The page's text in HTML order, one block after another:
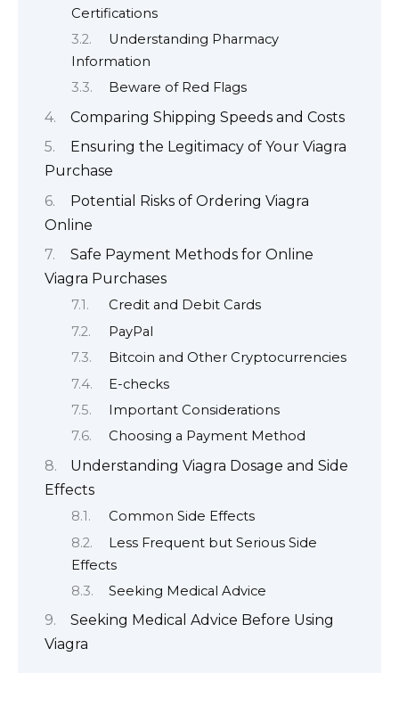
Certifications
Understanding Pharmacy
Information
Beware of Red Flags
Comparing Shipping Speeds and Costs
Ensuring the Legitimacy of Your Viagra
Purchase
Potential Risks of Ordering Viagra
Online
Safe Payment Methods for Online
Viagra Purchases
Credit and Debit Cards
PayPal
Bitcoin and Other Cryptocurrencies
E-checks
Important Considerations
Choosing a Payment Method
Understanding Viagra Dosage and Side
Effects
Common Side Effects
Less Frequent but Serious Side
Effects
Seeking Medical Advice
Seeking Medical Advice Before Using
Viagra